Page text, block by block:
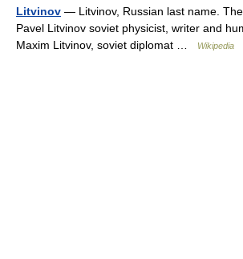
Litvinov — Litvinov, Russian last name.
Pavel Litvinov soviet physicist, writer and
Maxim Litvinov, soviet diplomat …
Wikipedia